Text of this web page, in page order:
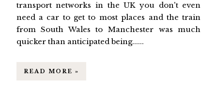
transport networks in the UK you don't even
need a car to get to most places and the train
from South Wales to Manchester was much
quicker than anticipated being......
READ MORE »